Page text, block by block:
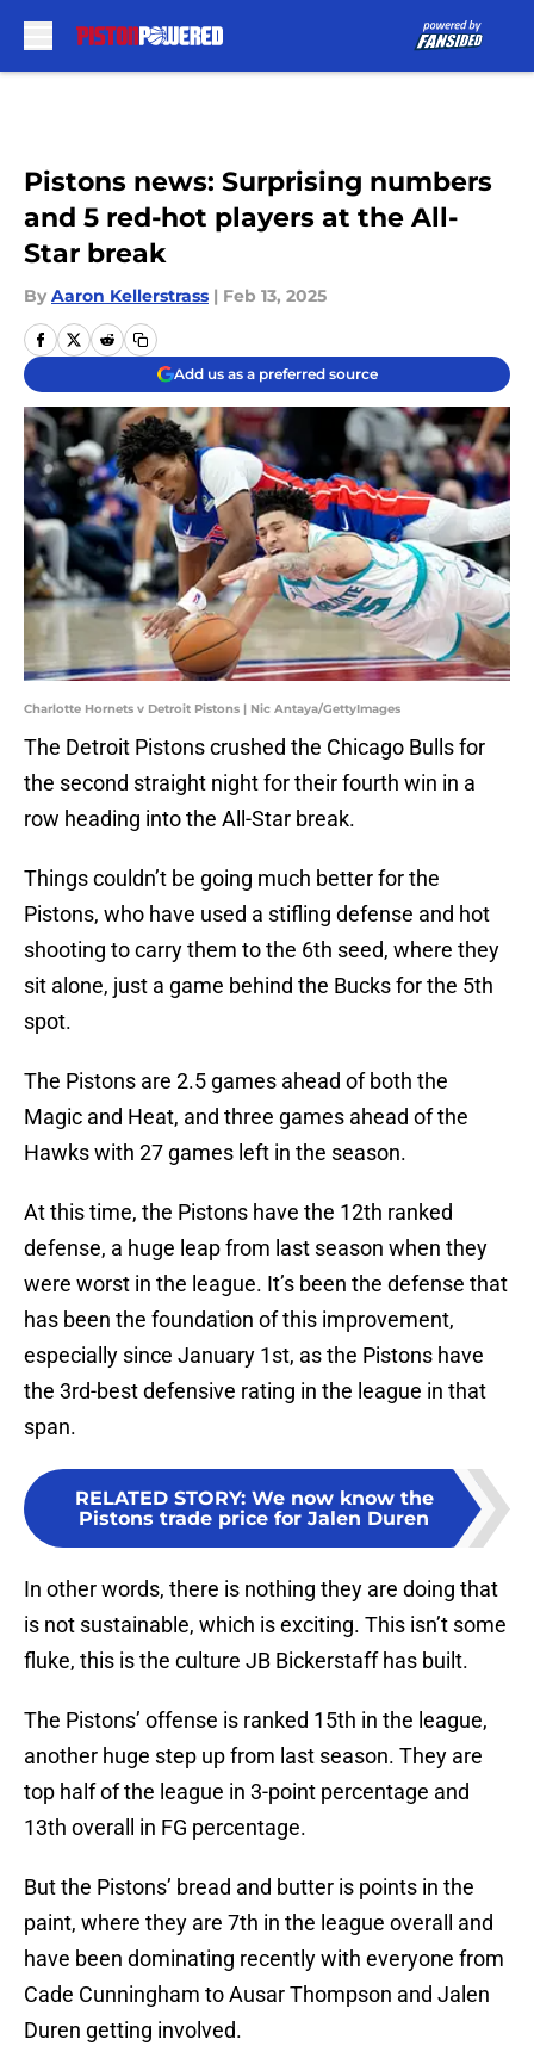
Pistons news: Surprising numbers
and 5 red-hot players at the All-
Star break
By Aaron Kellerstrass | Feb 13, 2025
Add us as a preferred source
Charlotte Hornets v Detroit Pistons | Nic Antaya/GettyImages
The Detroit Pistons crushed the Chicago Bulls for
the second straight night for their fourth win in a
row heading into the All-Star break.
Things couldn’t be going much better for the
Pistons, who have used a stifling defense and hot
shooting to carry them to the 6th seed, where they
sit alone, just a game behind the Bucks for the 5th
spot.
The Pistons are 2.5 games ahead of both the
Magic and Heat, and three games ahead of the
Hawks with 27 games left in the season.
At this time, the Pistons have the 12th ranked
defense, a huge leap from last season when they
were worst in the league. It’s been the defense that
has been the foundation of this improvement,
especially since January 1st, as the Pistons have
the 3rd-best defensive rating in the league in that
span.
RELATED STORY: We now know the
Pistons trade price for Jalen Duren
In other words, there is nothing they are doing that
is not sustainable, which is exciting. This isn’t some
fluke, this is the culture JB Bickerstaff has built.
The Pistons’ offense is ranked 15th in the league,
another huge step up from last season. They are
top half of the league in 3-point percentage and
13th overall in FG percentage.
But the Pistons’ bread and butter is points in the
paint, where they are 7th in the league overall and
have been dominating recently with everyone from
Cade Cunningham to Ausar Thompson and Jalen
Duren getting involved.